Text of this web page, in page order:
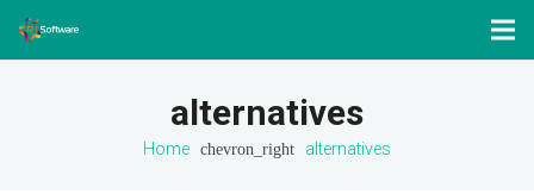
alternatives
Home chevron_right alternatives